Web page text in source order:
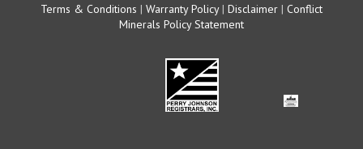
Terms & Conditions | Warranty Policy| Disclaimer | Conflict
Minerals Policy Statement